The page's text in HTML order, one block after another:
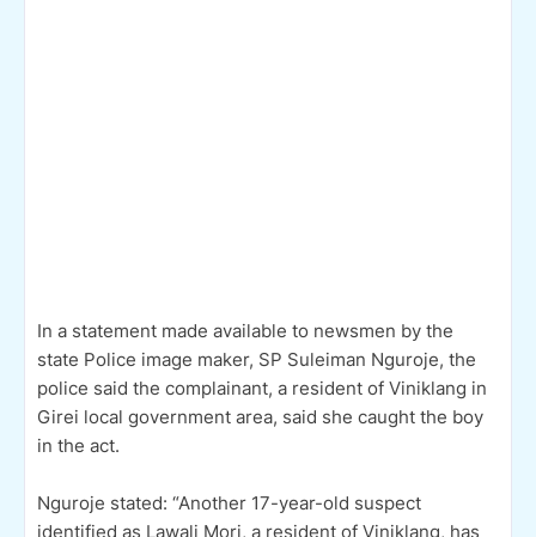
In a statement made available to newsmen by the
state Police image maker, SP Suleiman Nguroje, the
police said the complainant, a resident of Viniklang in
Girei local government area, said she caught the boy
in the act.
Nguroje stated: “Another 17-year-old suspect
identified as Lawali Mori, a resident of Viniklang, has